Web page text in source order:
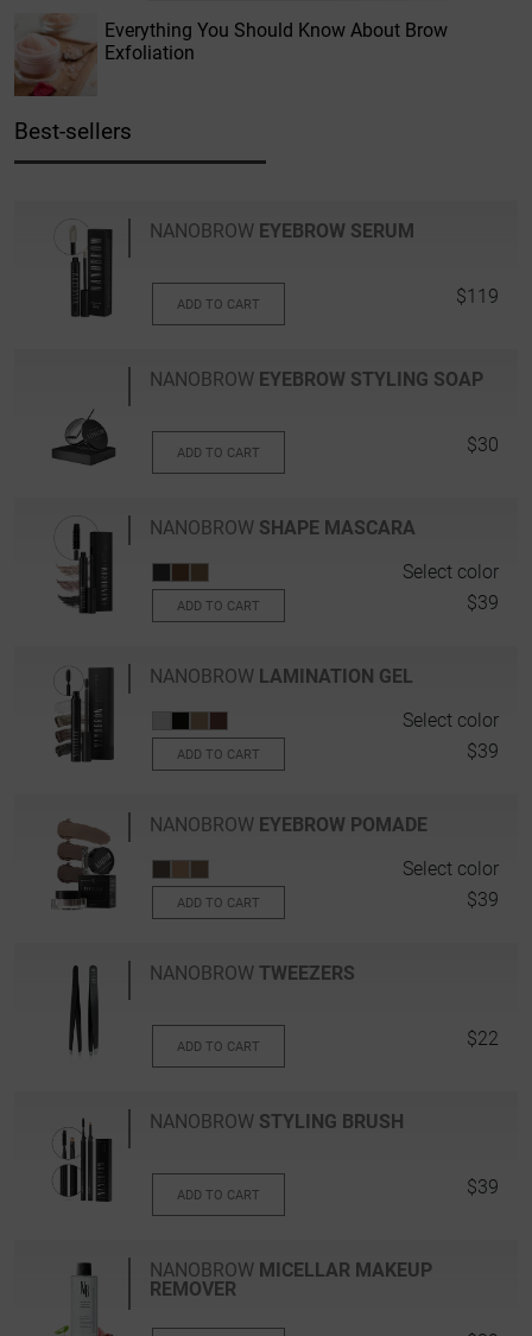
Everything You Should Know About Brow
Exfoliation
Best-sellers
NANOBROW EYEBROW SERUM
ADD TO CART $119
NANOBROW EYEBROW STYLING SOAP
ADD TO CART $30
NANOBROW SHAPE MASCARA
Select color
ADD TO CART $39
NANOBROW LAMINATION GEL
Select color
ADD TO CART $39
NANOBROW EYEBROW POMADE
Select color
ADD TO CART $39
NANOBROW TWEEZERS
ADD TO CART $22
NANOBROW STYLING BRUSH
ADD TO CART $39
NANOBROW MICELLAR MAKEUP
REMOVER